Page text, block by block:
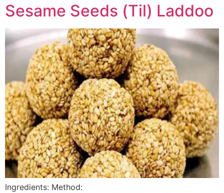
Sesame Seeds (Til) Laddoo
Ingredients: Method: